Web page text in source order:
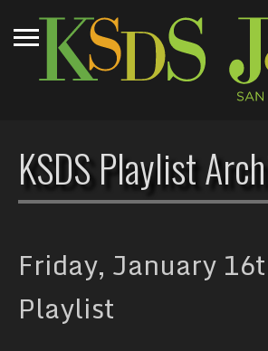
KSDS Playlist
Friday, January
Playlist